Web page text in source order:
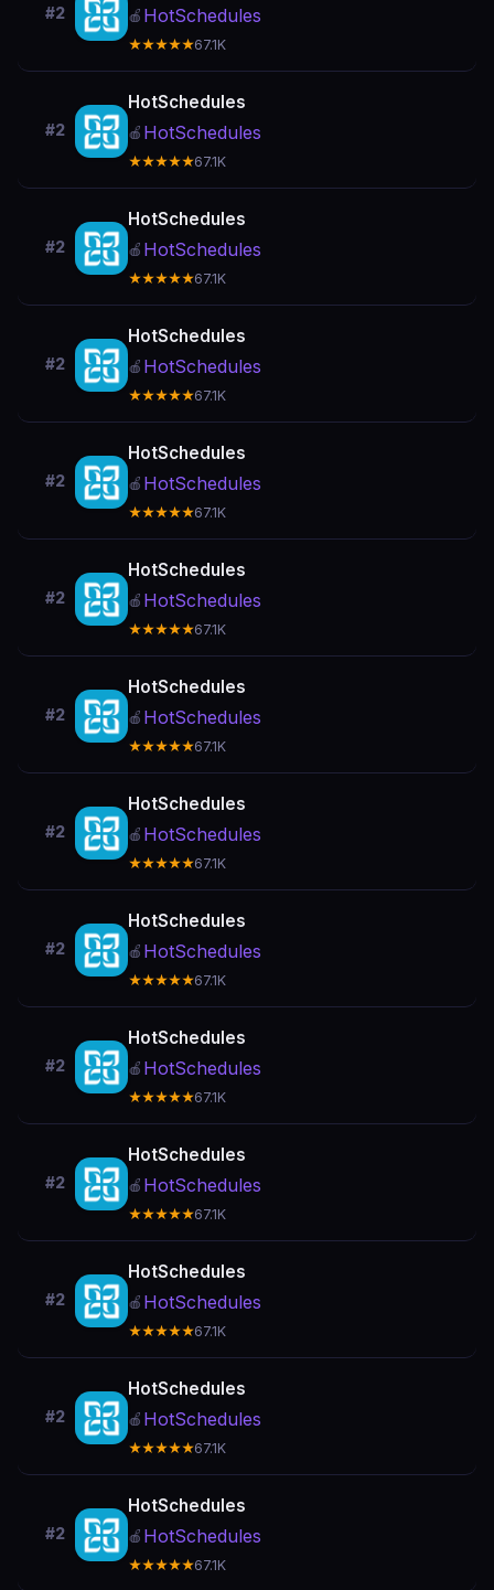
#2 🍎 HotSchedules
★★★★★67.1K
#2
HotSchedules
🍎 HotSchedules
★★★★★67.1K
#2
HotSchedules
🍎 HotSchedules
★★★★★67.1K
#2
HotSchedules
🍎 HotSchedules
★★★★★67.1K
#2
HotSchedules
🍎 HotSchedules
★★★★★67.1K
#2
HotSchedules
🍎 HotSchedules
★★★★★67.1K
#2
HotSchedules
🍎 HotSchedules
★★★★★67.1K
#2
HotSchedules
🍎 HotSchedules
★★★★★67.1K
#2
HotSchedules
🍎 HotSchedules
★★★★★67.1K
#2
HotSchedules
🍎 HotSchedules
★★★★★67.1K
#2
HotSchedules
🍎 HotSchedules
★★★★★67.1K
#2
HotSchedules
🍎 HotSchedules
★★★★★67.1K
#2
HotSchedules
🍎 HotSchedules
★★★★★67.1K
#2
HotSchedules
🍎 HotSchedules
★★★★★67.1K